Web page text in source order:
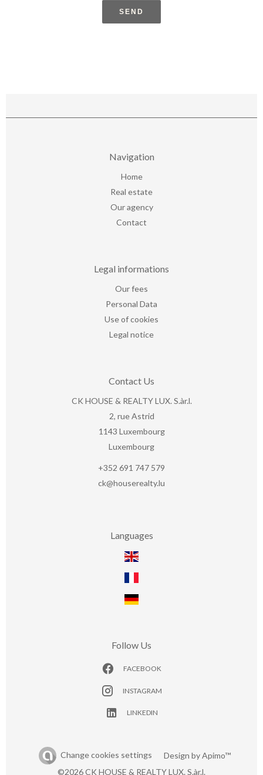
SEND
Navigation
Home
Real estate
Our agency
Contact
Legal informations
Our fees
Personal Data
Use of cookies
Legal notice
Contact Us
CK HOUSE & REALTY LUX. S.àr.l.
2, rue Astrid
1143 Luxembourg
Luxembourg
+352 691 747 579
ck@houserealty.lu
Languages
Follow Us
FACEBOOK
INSTAGRAM
LINKEDIN
Change cookies settings Design byApimo™
©2026 CK HOUSE & REALTY LUX. S.àr.l.